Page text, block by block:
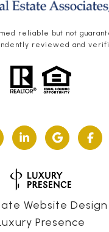
reliable but not
reviewed and
Website
Presence